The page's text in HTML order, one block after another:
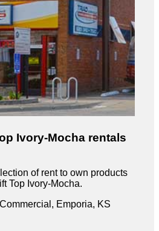
Ivory-Mocha rentals
of rent to own products
Top Ivory-Mocha.
Emporia, KS